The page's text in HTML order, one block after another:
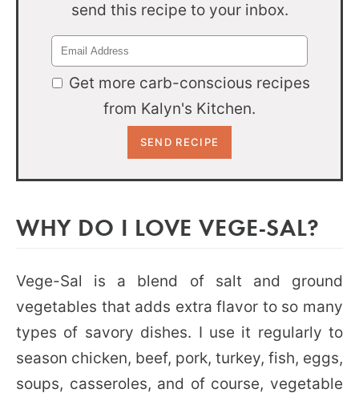
send this recipe to your inbox.
Get more carb-conscious recipes
from Kalyn's Kitchen.
WHY DO I LOVE VEGE-SAL?
Vege-Sal is a blend of salt and ground
vegetables that adds extra flavor to so many
types of savory dishes. I use it regularly to
season chicken, beef, pork, turkey, fish, eggs,
soups, casseroles, and of course, vegetable